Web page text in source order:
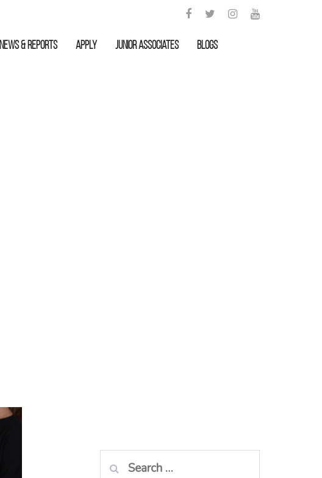
News & Reports APPLY Junior Associates Blogs
Search
for: